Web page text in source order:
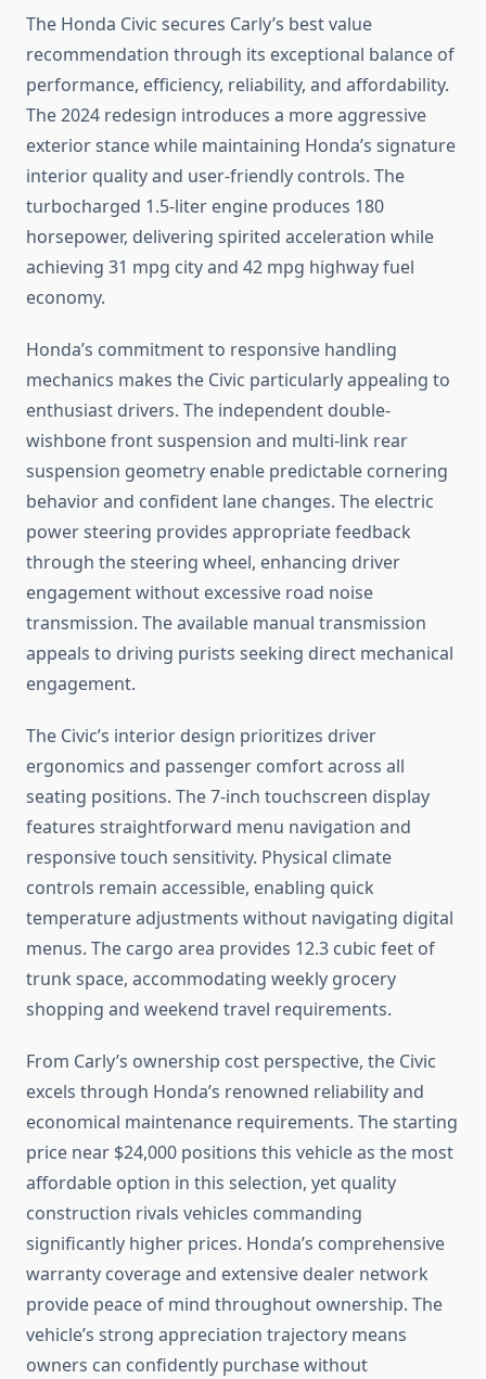
The Honda Civic secures Carly’s best value
recommendation through its exceptional balance of
performance, efficiency, reliability, and affordability.
The 2024 redesign introduces a more aggressive
exterior stance while maintaining Honda’s signature
interior quality and user-friendly controls. The
turbocharged 1.5-liter engine produces 180
horsepower, delivering spirited acceleration while
achieving 31 mpg city and 42 mpg highway fuel
economy.
Honda’s commitment to responsive handling
mechanics makes the Civic particularly appealing to
enthusiast drivers. The independent double-
wishbone front suspension and multi-link rear
suspension geometry enable predictable cornering
behavior and confident lane changes. The electric
power steering provides appropriate feedback
through the steering wheel, enhancing driver
engagement without excessive road noise
transmission. The available manual transmission
appeals to driving purists seeking direct mechanical
engagement.
The Civic’s interior design prioritizes driver
ergonomics and passenger comfort across all
seating positions. The 7-inch touchscreen display
features straightforward menu navigation and
responsive touch sensitivity. Physical climate
controls remain accessible, enabling quick
temperature adjustments without navigating digital
menus. The cargo area provides 12.3 cubic feet of
trunk space, accommodating weekly grocery
shopping and weekend travel requirements.
From Carly’s ownership cost perspective, the Civic
excels through Honda’s renowned reliability and
economical maintenance requirements. The starting
price near $24,000 positions this vehicle as the most
affordable option in this selection, yet quality
construction rivals vehicles commanding
significantly higher prices. Honda’s comprehensive
warranty coverage and extensive dealer network
provide peace of mind throughout ownership. The
vehicle’s strong appreciation trajectory means
owners can confidently purchase without